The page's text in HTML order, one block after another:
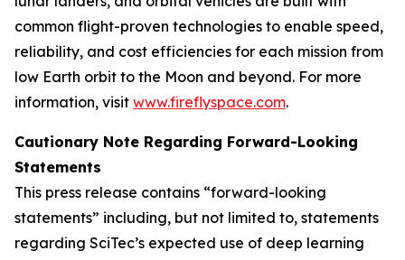
common flight-proven technologies to enable speed,
reliability, and cost efficiencies for each mission from
low Earth orbit to the Moon and beyond. For more
information, visit www.fireflyspace.com.
Cautionary Note Regarding Forward-Looking
Statements
This press release contains “forward-looking
statements” including, but not limited to, statements
regarding SciTec’s expected use of deep learning